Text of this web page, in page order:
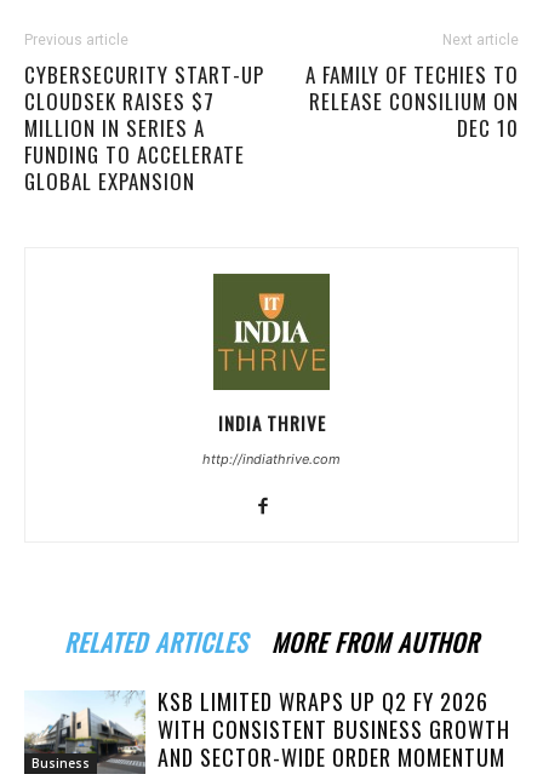
Previous article
CYBERSECURITY START-UP
CLOUDSEK RAISES $7
MILLION IN SERIES A
FUNDING TO ACCELERATE
GLOBAL EXPANSION
Next article
A FAMILY OF TECHIES TO
RELEASE CONSILIUM ON
DEC 10
INDIA THRIVE
http://indiathrive.com
RELATED ARTICLES MORE FROM AUTHOR
Business
KSB LIMITED WRAPS UP Q2 FY 2026
WITH CONSISTENT BUSINESS GROWTH
AND SECTOR-WIDE ORDER MOMENTUM